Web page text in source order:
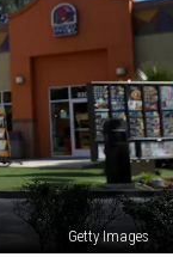
Getty Images